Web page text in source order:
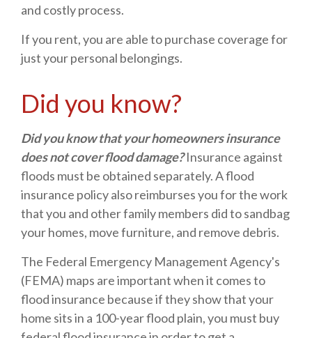
and costly process.
If you rent, you are able to purchase coverage for
just your personal belongings.
Did you know?
Did you know that your homeowners insurance
does not cover flood damage?Insurance against
floods must be obtained separately. A flood
insurance policy also reimburses you for the work
that you and other family members did to sandbag
your homes, move furniture, and remove debris.
The Federal Emergency Management Agency's
(FEMA) maps are important when it comes to
flood insurance because if they show that your
home sits in a 100-year flood plain, you must buy